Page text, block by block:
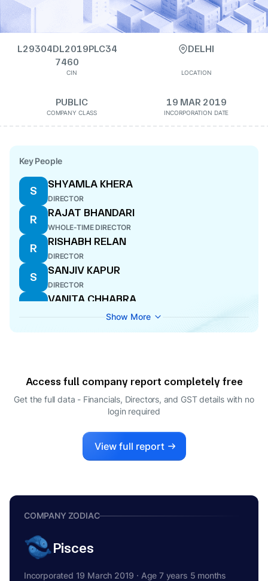
L29304DL2019PLC34
7460
CIN
DELHI
LOCATION
PUBLIC
COMPANY CLASS
19 MAR 2019
INCORPORATION DATE
Key People
S
SHYAMLA KHERA
DIRECTOR
R
RAJAT BHANDARI
WHOLE-TIME DIRECTOR
R
RISHABH RELAN
DIRECTOR
S
SANJIV KAPUR
DIRECTOR
V
VANITA CHHABRA
A
ROHIT RELAN
DIRECTOR
Show More
Access full company report completely free
Get the full data - Financials, Directors, and GST details with no
login required
View full report
COMPANY ZODIAC
Pisces
Incorporated 19 March 2019 · Age 7 years 5 months